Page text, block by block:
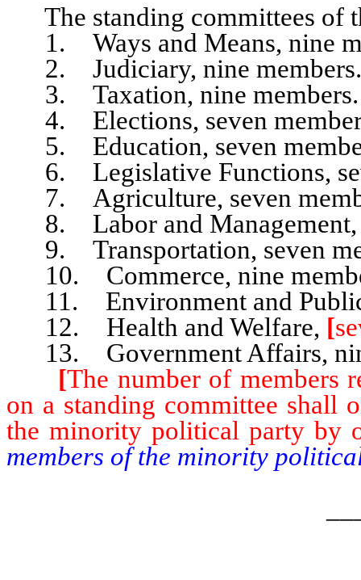
The standing committees of
1. Ways and Means, nine
2. Judiciary, nine members.
3. Taxation, nine members.
4. Elections, seven
5. Education, seven
6. Legislative Functions,
7. Agriculture, seven
8. Labor and Management,
9. Transportation, seven
10. Commerce, nine
11. Environment and Public
12. Health and Welfare, [
13. Government Affairs,
[The number of members
on a standing committee shall
the minority political party by
members of the minority